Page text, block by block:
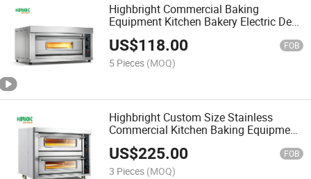
Highbright Commercial Baking
Equipment Kitchen Bakery Electric Deck
Oven
US$118.00 FOB
5 Pieces (MOQ)
Highbright Custom Size Stainless
Commercial Kitchen Baking Equipment
Deck Oven
US$225.00 FOB
3 Pieces (MOQ)